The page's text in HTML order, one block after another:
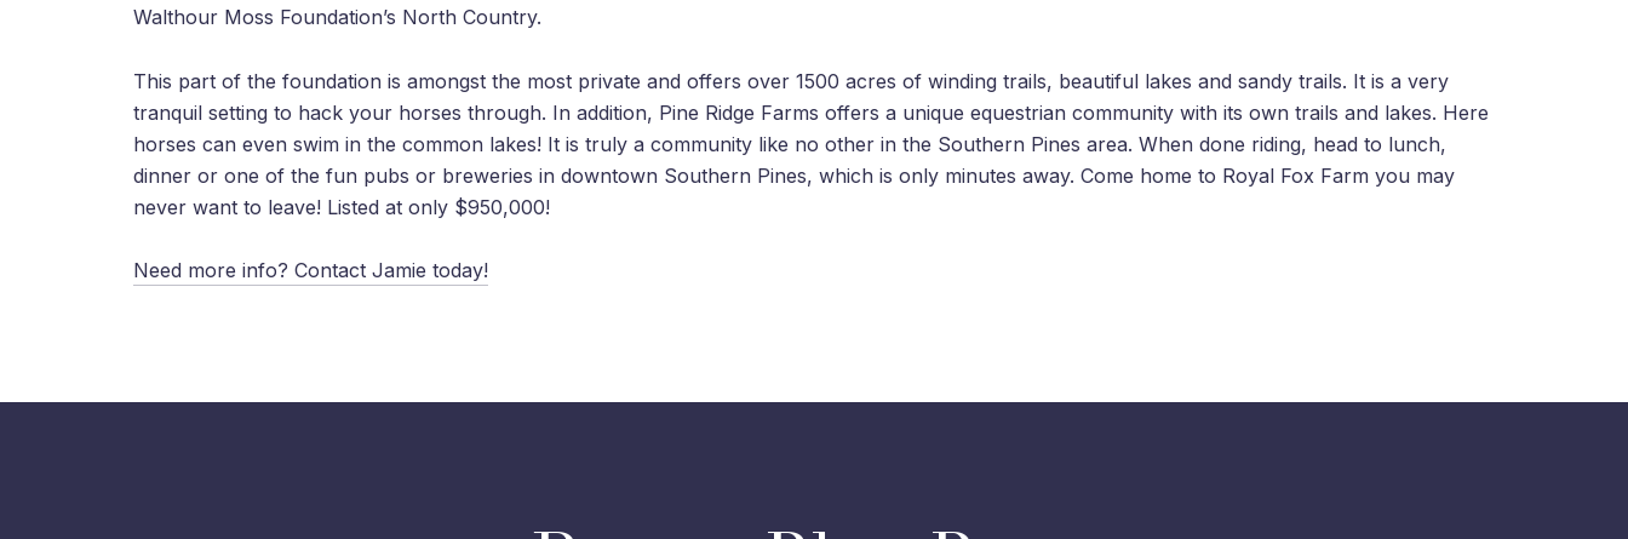
Walthour Moss Foundation’s North Country.
This part of the foundation is amongst the most private and offers over 1500 acres of winding trails, beautiful lakes and sandy trails. It is a very
tranquil setting to hack your horses through. In addition, Pine Ridge Farms offers a unique equestrian community with its own trails and lakes. Here
horses can even swim in the common lakes! It is truly a community like no other in the Southern Pines area. When done riding, head to lunch,
dinner or one of the fun pubs or breweries in downtown Southern Pines, which is only minutes away. Come home to Royal Fox Farm you may
never want to leave! Listed at only $950,000!
Need more info? Contact Jamie today!